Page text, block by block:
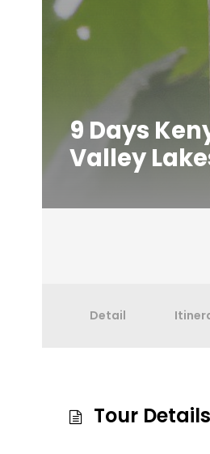
9 Days
Valley
Detail
Tour Details